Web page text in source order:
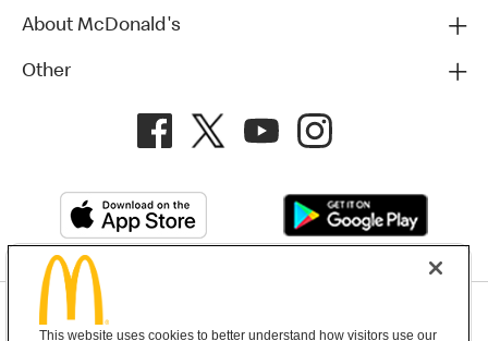
About McDonald's
Other
This website uses cookies to better understand how visitors use our